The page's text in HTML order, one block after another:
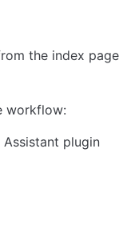
the index page
workflow:
Assistant plugin